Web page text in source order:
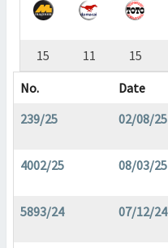
15 11 15
No.
Date
239/25
02/08/25
4002/25 08/03/25
5893/24 07/12/24